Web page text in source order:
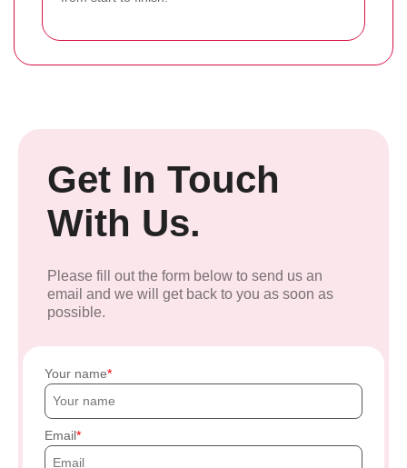
Get In Touch
With Us.
Please fill out the form below to send us an
email and we will get back to you as soon as
possible.
Your name
Email